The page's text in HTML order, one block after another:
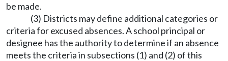
be made.
(3) Districts may define additional categories or
criteria for excused absences. A school principal or
designee has the authority to determine if an absence
meets the criteria in subsections (1) and (2) of this